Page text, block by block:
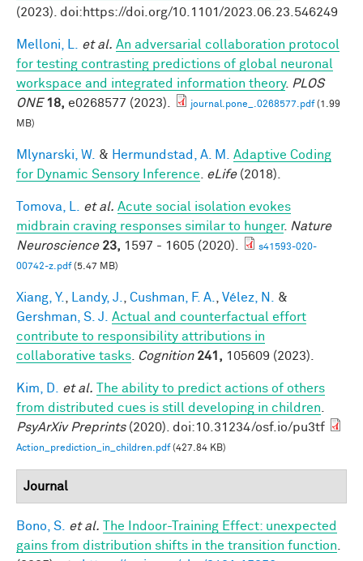
(2023). doi:https://doi.org/10.1101/2023.06.23.546249
Melloni, L. et al. An adversarial collaboration protocol
for testing contrasting predictions of global neuronal
workspace and integrated information theory. PLOS
ONE 18, e0268577 (2023). journal.pone_.0268577.pdf(1.99
MB)
Mlynarski, W. & Hermundstad, A. M.
Adaptive Coding
for Dynamic Sensory Inference
eLife(2018).
Tomova, L. et al. Acute social isolation evokes
midbrain craving responses similar to hunger. Nature
Neuroscience 23, 1597 - 1605 (2020).
s41593-020-
00742-z.pdf(5.47 MB)
Xiang, Y. Landy, J. Cushman, F. A. Vélez, N.
&
Gershman, S. J.
Actual and counterfactual effort
contribute to responsibility attributions in
collaborative tasks
Cognition 241, 105609 (2023).
Kim, D. et al.
The ability to predict actions of others
from distributed cues is still developing in children
PsyArXiv Preprints(2020). doi:10.31234/osf.io/pu3tf
Action_prediction_in_children.pdf(427.84 KB)
Journal
Bono, S. et al.
The Indoor-Training Effect: unexpected
gains from distribution shifts in the transition function